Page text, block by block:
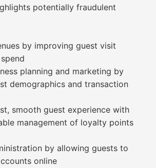
potentially fraudulent
by improving guest visit
planning and marketing by
demographics and transaction
smooth guest experience with
management of loyalty points
by allowing guests to
online